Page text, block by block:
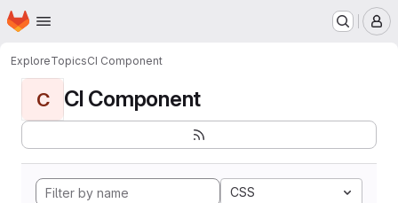
Skip to main content
Homepage
ExploreTopicsCI Component
C CI Component
CSS